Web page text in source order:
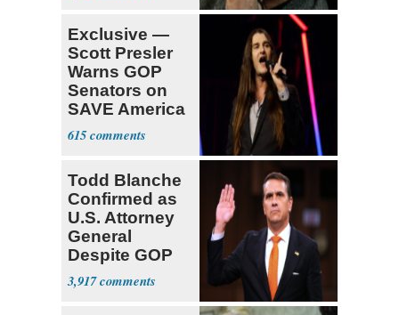
Exclusive —
Scott Presler
Warns GOP
Senators on
SAVE America
Act
615
Todd Blanche
Confirmed as
U.S. Attorney
General
Despite GOP
Opposition
3,917